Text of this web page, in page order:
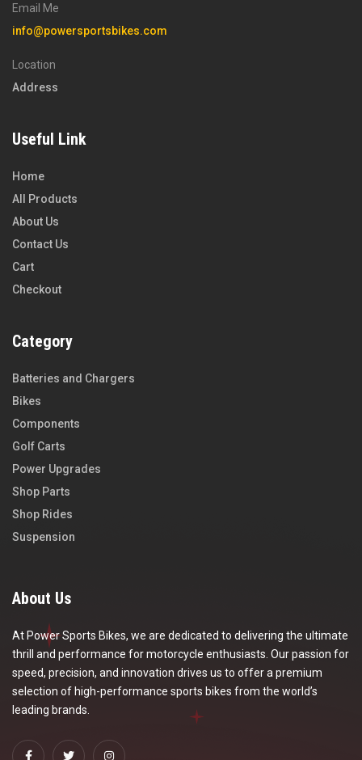
Email Me
info@powersportsbikes.com
Location
Address
Useful Link
Home
All Products
About Us
Contact Us
Cart
Checkout
Category
Batteries and Chargers
Bikes
Components
Golf Carts
Power Upgrades
Shop Parts
Shop Rides
Suspension
About Us
At Power Sports Bikes, we are dedicated to delivering the ultimate
thrill and performance for motorcycle enthusiasts. Our passion for
speed, precision, and innovation drives us to offer a premium
selection of high-performance sports bikes from the world’s
leading brands.